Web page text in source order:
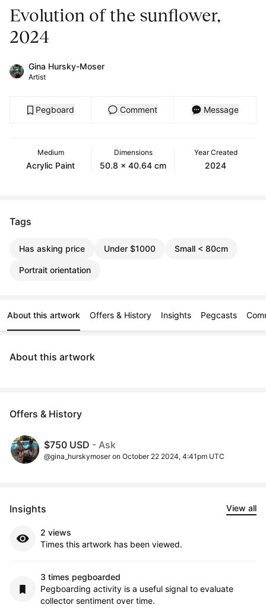
Evolution of the sunflower,
2024
Gina Hursky-Moser
Artist
Pegboard Comment Message
Medium
Acrylic Paint
Dimensions
50.8 x 40.64 cm
Year Created
2024
Tags
Has asking price Under $1000 Small < 80cm
Portrait orientation
About this artwork Offers & History Insights Pegcasts
About this artwork
Offers & History
$750 USD - Ask
@gina_hurskymoser on October 22 2024, 4:41pm UTC
Insights View all
2 views
Times this artwork has been viewed.
3 times pegboarded
Pegboarding activity is a useful signal to evaluate
collector sentiment over time.